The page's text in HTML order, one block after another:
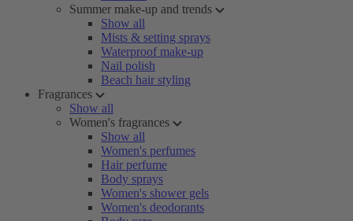
Summer make-up and trends
Show all
Mists & setting sprays
Waterproof make-up
Nail polish
Beach hair styling
Fragrances
Show all
Women's fragrances
Show all
Women's perfumes
Hair perfume
Body sprays
Women's shower gels
Women's deodorants